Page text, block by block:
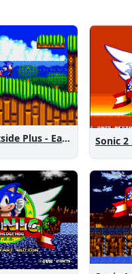
Sonic 2 Westside Plus - Early Demo